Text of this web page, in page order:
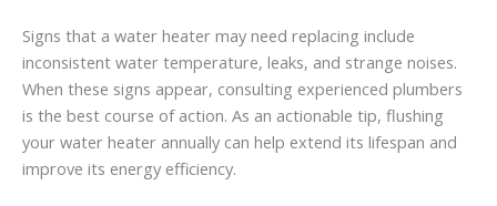
Signs that a water heater may need replacing include
inconsistent water temperature, leaks, and strange noises.
When these signs appear, consulting experienced plumbers
is the best course of action. As an actionable tip, flushing
your water heater annually can help extend its lifespan and
improve its energy efficiency.